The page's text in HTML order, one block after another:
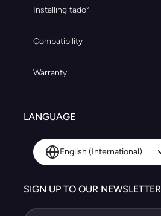
Installing tado°
Compatibility
Warranty
LANGUAGE
English (International)
SIGN UP TO OUR NEWSLETTER